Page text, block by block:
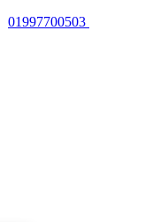
01997700503